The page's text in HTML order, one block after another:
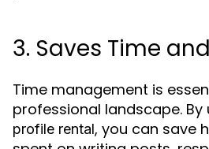
3. Saves Time
Time management is
professional landscape. By
profile rental, you can save